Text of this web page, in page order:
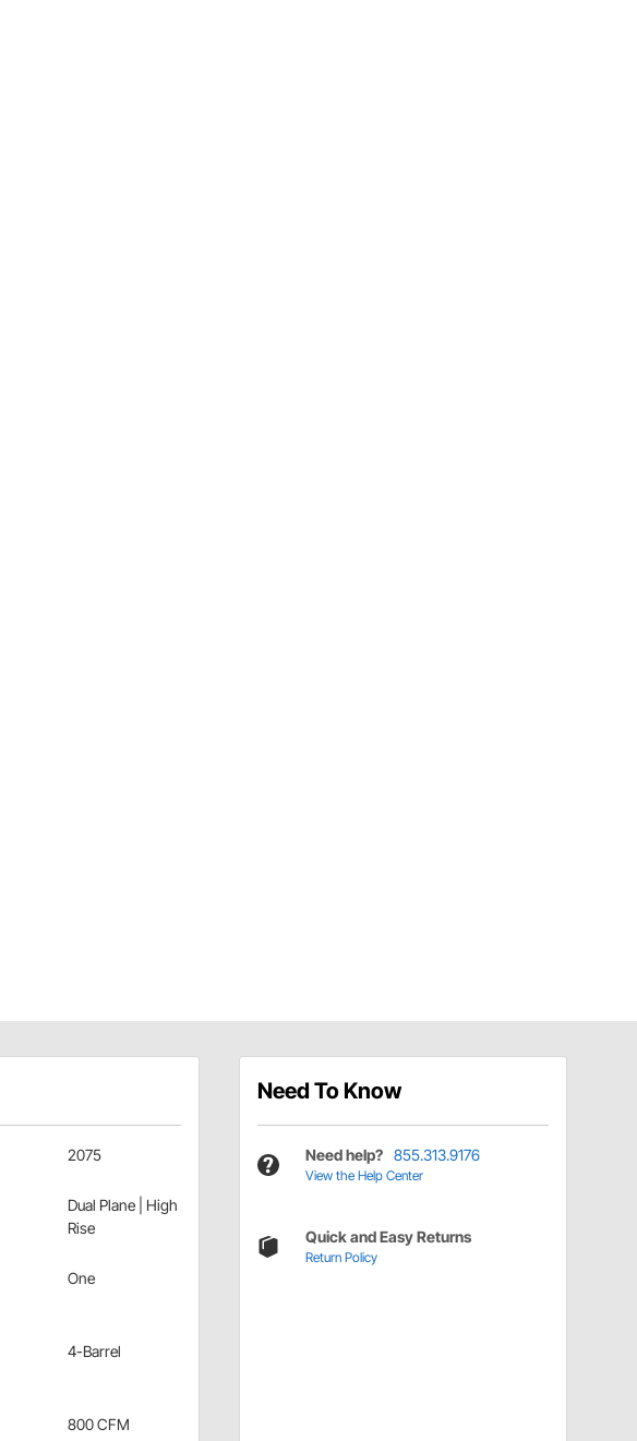
2075
Dual Plane | High
Rise
One
4-Barrel
800 CFM
Need To Know
Need help? 855.313.9176
View the Help Center
Quick and Easy Returns
Return Policy